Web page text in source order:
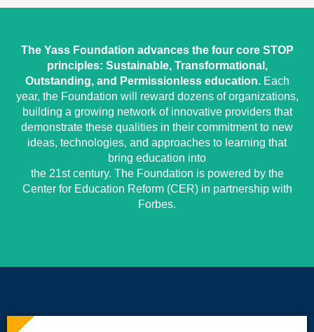
The Yass Foundation advances the four core STOP
principles: Sustainable, Transformational,
Outstanding, and Permissionless education.Each
year, the Foundation will reward dozens of organizations,
building a growing network of innovative providers that
demonstrate these qualities in their commitment to new
ideas, technologies, and approaches to learning that
bring education into
the 21st century. The Foundation is powered by the
Center for Education Reform (CER) in partnership with
Forbes.